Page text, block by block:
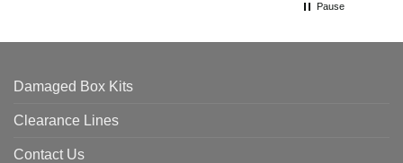
Pause
Damaged Box Kits
Clearance Lines
Contact Us